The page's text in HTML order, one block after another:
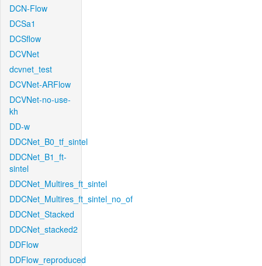
DCN-Flow
DCSa1
DCSflow
DCVNet
dcvnet_test
DCVNet-ARFlow
DCVNet-no-use-
kh
DD-w
DDCNet_B0_tf_sintel
DDCNet_B1_ft-
sintel
DDCNet_Multires_ft_sintel
DDCNet_Multires_ft_sintel_no_of
DDCNet_Stacked
DDCNet_stacked2
DDFlow
DDFlow_reproduced